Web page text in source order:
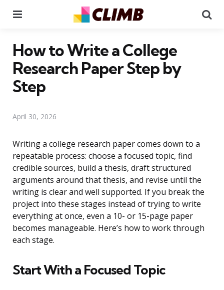
How to Write a College
Research Paper Step by
Step
April 30, 2026
Writing a college research paper comes down to a
repeatable process: choose a focused topic, find
credible sources, build a thesis, draft structured
arguments around that thesis, and revise until the
writing is clear and well supported. If you break the
project into these stages instead of trying to write
everything at once, even a 10- or 15-page paper
becomes manageable. Here’s how to work through
each stage.
Start With a Focused Topic